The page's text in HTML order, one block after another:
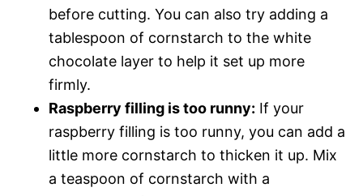
before cutting. You can also try adding a
tablespoon of cornstarch to the white
chocolate layer to help it set up more
firmly.
Raspberry filling is too runny: If your
raspberry filling is too runny, you can add a
little more cornstarch to thicken it up. Mix
a teaspoon of cornstarch with a